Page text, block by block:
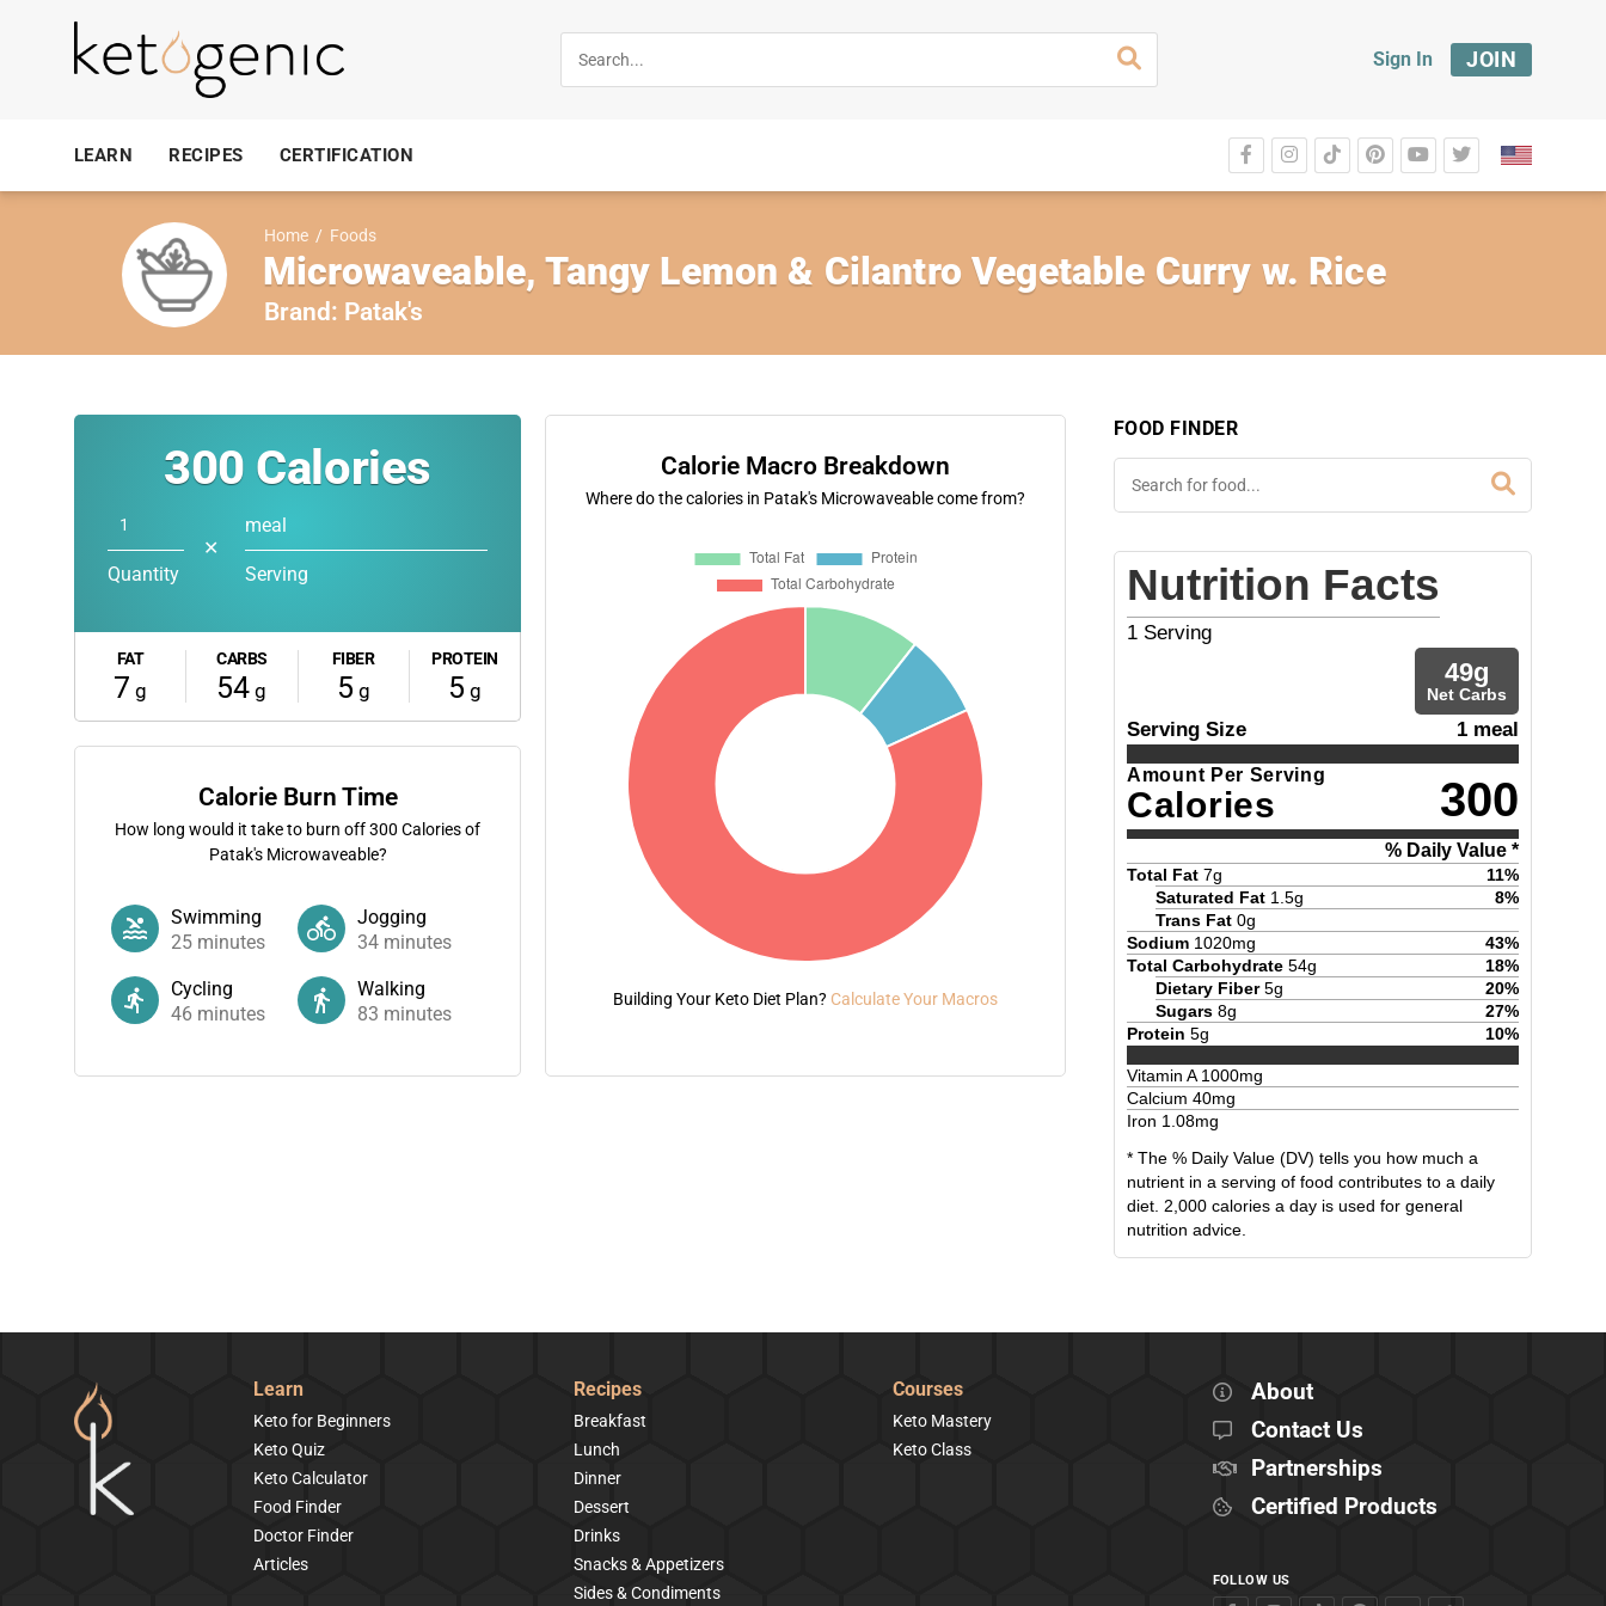
Sign In JOIN
LEARN RECIPES CERTIFICATION
Home / Foods
Microwaveable, Tangy Lemon & Cilantro Vegetable Curry w. Rice
Brand: Patak's
300 Calories
Quantity
✕
meal
Serving
FAT
7 g
CARBS
54 g
FIBER
5 g
PROTEIN
5 g
Calorie Burn Time
How long would it take to burn off300 Calories of
Patak's Microwaveable?
Swimming
25 minutes
Jogging
34 minutes
Cycling
46 minutes
Walking
83 minutes
Calorie Macro Breakdown
Where do the calories in Patak's Microwaveable come from?
Building Your Keto Diet Plan? Calculate Your Macros
FOOD FINDER
Nutrition Facts
1 Serving
49g
Net Carbs
Serving Size 1 meal
Amount Per Serving
Calories 300
% Daily Value *
Total Fat 7g 11%
Saturated Fat 1.5g 8%
Trans Fat 0g
Sodium 1020mg 43%
Total Carbohydrate 54g 18%
Dietary Fiber 5g 20%
Sugars 8g 27%
Protein 5g 10%
Vitamin A1000mg
Calcium 40mg
Iron 1.08mg
* The % Daily Value (DV) tells you how much a
nutrient in a serving of food contributes to a daily
diet. 2,000 calories a day is used for general
nutrition advice.
Learn
Keto for Beginners
Keto Quiz
Keto Calculator
Food Finder
Doctor Finder
Articles
Recipes
Breakfast
Lunch
Dinner
Dessert
Drinks
Snacks & Appetizers
Sides & Condiments
Courses
Keto Mastery
Keto Class
About
Contact Us
Partnerships
Certified Products
FOLLOW US